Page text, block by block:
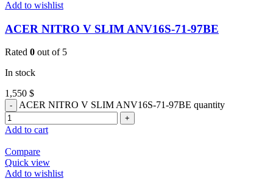
Add to wishlist
ACER NITRO V SLIM ANV16S-71-97BE
Rated 0 out of 5
In stock
1,550 $
ACER NITRO V SLIM ANV16S-71-97BE quantity
Add to cart
Compare
Quick view
Add to wishlist